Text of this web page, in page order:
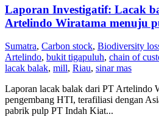
Laporan Investigatif: Lacak
Artelindo Wiratama menuju
Sumatra, Carbon stock, Biodiversity
Artelindo, bukit tigapuluh, chain of
lacak balak, mill, Riau, sinar mas
Laporan lacak balak dari PT Artelindo
pengembang HTI, terafiliasi dengan
pabrik pulp PT Indah Kiat...